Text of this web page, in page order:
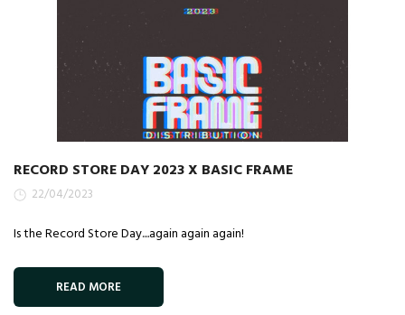
RECORD STORE DAY 2023 X BASIC FRAME
22/04/2023
Is the Record Store Day....again again again!
READ MORE